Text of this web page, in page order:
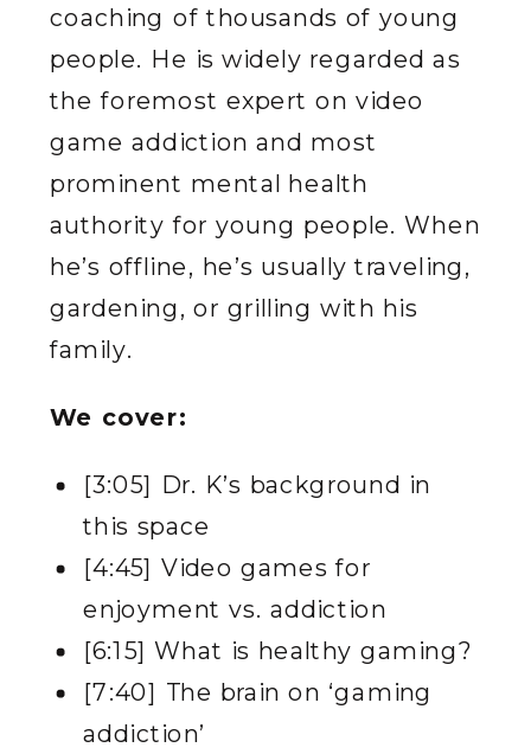
coaching of thousands of young
people. He is widely regarded as
the foremost expert on video
game addiction and most
prominent mental health
authority for young people. When
he’s offline, he’s usually traveling,
gardening, or grilling with his
family.
We cover:
[3:05] Dr. K’s background in
this space
[4:45] Video games for
enjoyment vs. addiction
[6:15] What is healthy gaming?
[7:40] The brain on ‘gaming
addiction’